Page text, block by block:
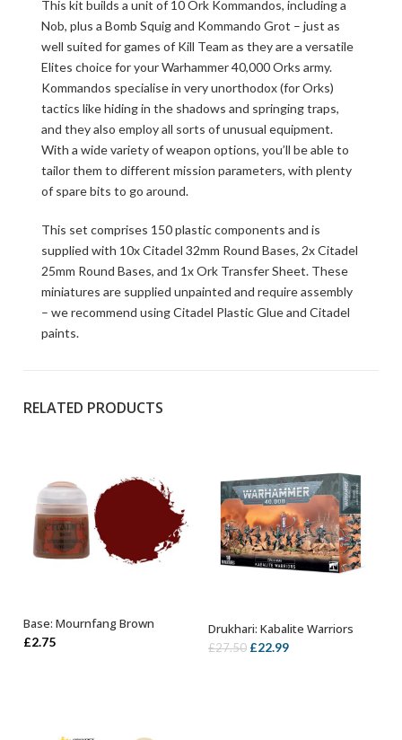
This kit builds a unit of 10 Ork Kommandos, including a
Nob, plus a Bomb Squig and Kommando Grot – just as
well suited for games of Kill Team as they are a versatile
Elites choice for your Warhammer 40,000 Orks army.
Kommandos specialise in very unorthodox (for Orks)
tactics like hiding in the shadows and springing traps,
and they also employ all sorts of unusual equipment.
With a wide variety of weapon options, you’ll be able to
tailor them to different mission parameters, with plenty
of spare bits to go around.
This set comprises 150 plastic components and is
supplied with 10x Citadel 32mm Round Bases, 2x Citadel
25mm Round Bases, and 1x Ork Transfer Sheet. These
miniatures are supplied unpainted and require assembly
– we recommend using Citadel Plastic Glue and Citadel
paints.
RELATED PRODUCTS
ADD TO BASKET
Base: Mournfang Brown
£2.75
OUT OF STOCK
Drukhari: Kabalite Warriors
£27.50 Original
£22.99Current